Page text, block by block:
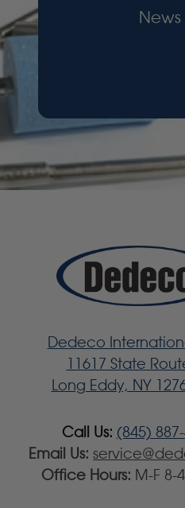
Dedeco
11617 State
Long Eddy, NY
Call Us: (845)
Email Us:
Office Hours: M-F 8-